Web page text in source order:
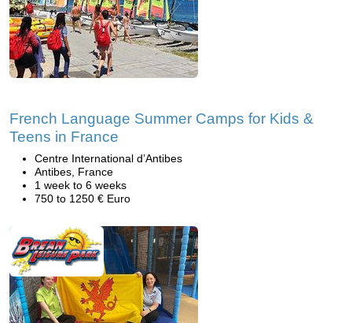
French Language Summer Camps for Kids &
Teens in France
Centre International d’Antibes
Antibes, France
1 week to 6 weeks
750 to 1250 € Euro